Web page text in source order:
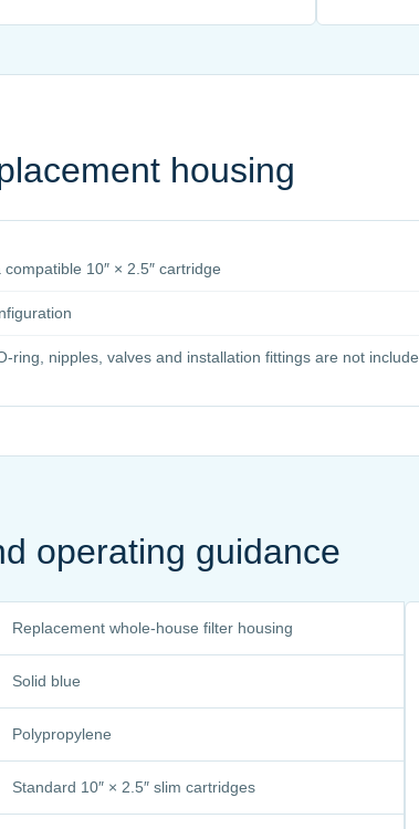
housing
10″ × 2.5″ cartridge
ring, nipples, valves and installation fittings are not
operating guidance
Replacement whole-house filter housing
Solid blue
Polypropylene
Standard 10″ × 2.5″ slim cartridges